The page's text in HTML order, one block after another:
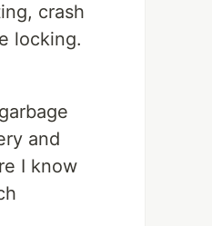
crash
locking.
and
I know